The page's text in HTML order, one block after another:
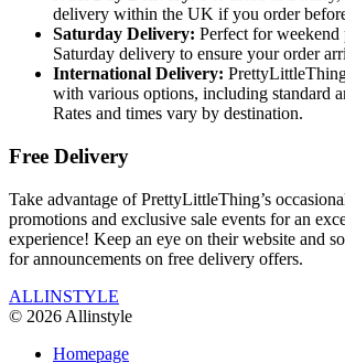
delivery within the UK if you order
Saturday Delivery: Perfect for weekend
Saturday delivery to ensure your order
International Delivery:
with various options, including standard
Rates and times vary by destination.
Free Delivery
Take advantage of PrettyLittleThing’s
promotions and exclusive sale events for an
experience! Keep an eye on their website and
for announcements on free delivery offers.
ALLINSTYLE
© 2026 Allinstyle
Homepage